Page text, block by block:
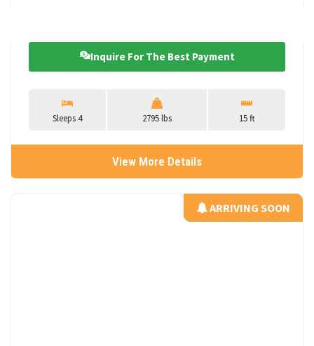
Inquire For The Best Payment
Sleeps 4 2795 lbs 15 ft
View More Details
ARRIVING SOON
ARRIVING SOON